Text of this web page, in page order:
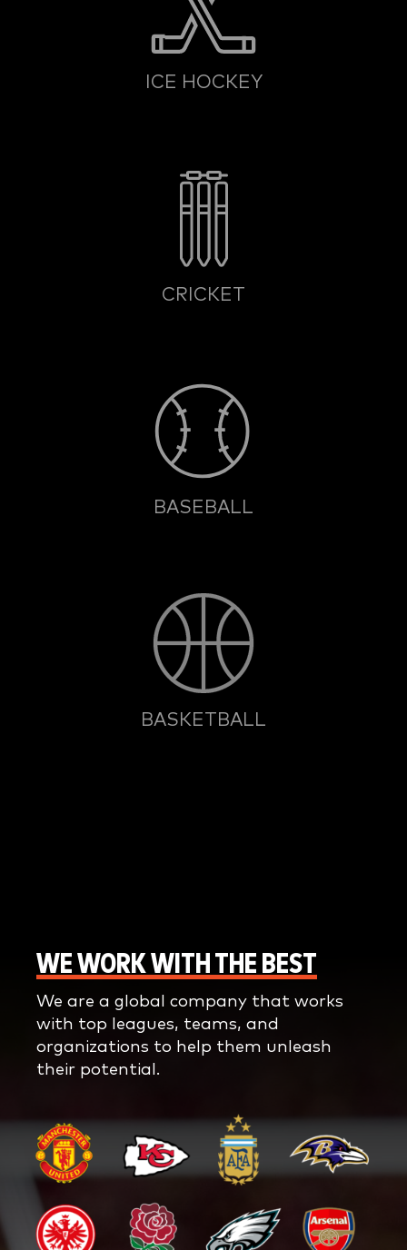
ICE HOCKEY
CRICKET
BASEBALL
BASKETBALL
WE WORK WITH THE BEST
We are a global company that works
with top leagues, teams, and
organizations to help them unleash
their potential.